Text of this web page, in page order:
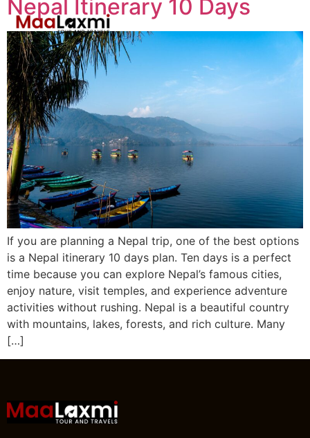
Nepal Itinerary 10 Days
If you are planning a Nepal trip, one of the best options
is a Nepal itinerary 10 days plan. Ten days is a perfect
time because you can explore Nepal’s famous cities,
enjoy nature, visit temples, and experience adventure
activities without rushing. Nepal is a beautiful country
with mountains, lakes, forests, and rich culture. Many
[…]